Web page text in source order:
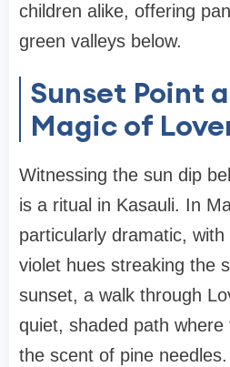
children alike, offering
green valleys below.
Sunset Point
Magic of
Witnessing the sun dip
is a ritual in Kasauli. In
particularly dramatic,
violet hues streaking the
sunset, a walk through
quiet, shaded path
the scent of pine needles.